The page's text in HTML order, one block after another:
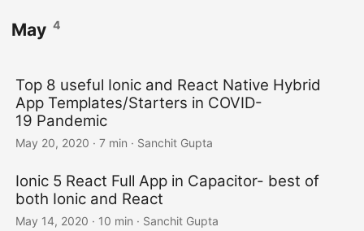
May 4
Top 8 useful Ionic and React Native Hybrid
App Templates/Starters in COVID-
19 Pandemic
May 20, 2020 · 7 min · Sanchit Gupta
Ionic 5 React Full App in Capacitor- best of
both Ionic and React
May 14, 2020 · 10 min · Sanchit Gupta